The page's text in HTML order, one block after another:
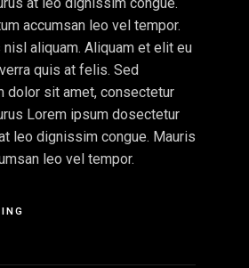
at leo dignissim congue.
accumsan leo vel tempor.
aliquam. Aliquam et elit eu
quis at felis. Sed
dolor sit amet, consectetur
Lorem ipsum dosectetur
leo dignissim congue. Mauris
leo vel tempor.